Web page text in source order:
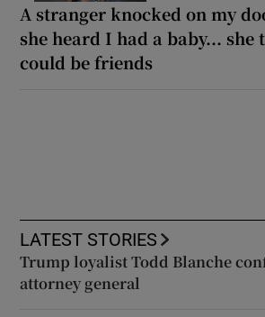
A stranger knocked on my
she heard I had a baby... she
could be friends
LATEST STORIES
Trump loyalist Todd Blanche
attorney general